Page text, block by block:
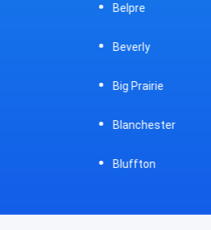
Big Prairie
Blanchester
Bluffton